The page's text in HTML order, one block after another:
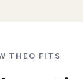
THEO FITS